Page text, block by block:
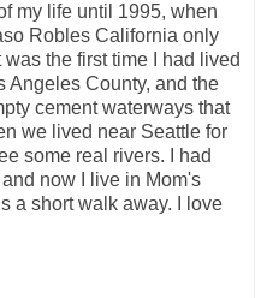
my life until 1995, when
Robles California only
the first time I had lived
Angeles County, and the
cement waterways that
we lived near Seattle for
some real rivers. I had
now I live in Mom's
a short walk away. I love